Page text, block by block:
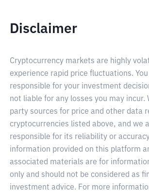
Disclaimer
Cryptocurrency markets are highly
experience rapid price fluctuations.
responsible for your investment
not liable for any losses you may incur.
party sources for price and other data
cryptocurrencies listed above, and we
responsible for its reliability or
information provided on this platform
associated materials are for
only and should not be considered as
investment advice. For more